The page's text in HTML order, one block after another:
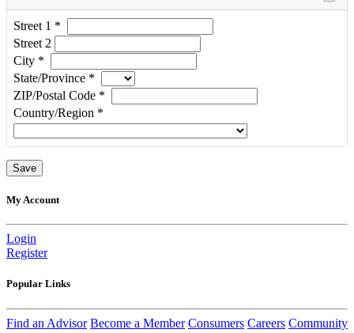
Street 1 *
Street 2
City *
State/Province *
ZIP/Postal Code *
Country/Region *
My Account
Login
Register
Popular Links
Find an Advisor Become a Member Consumers Careers Community